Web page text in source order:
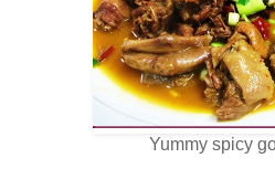
Yummy spicy